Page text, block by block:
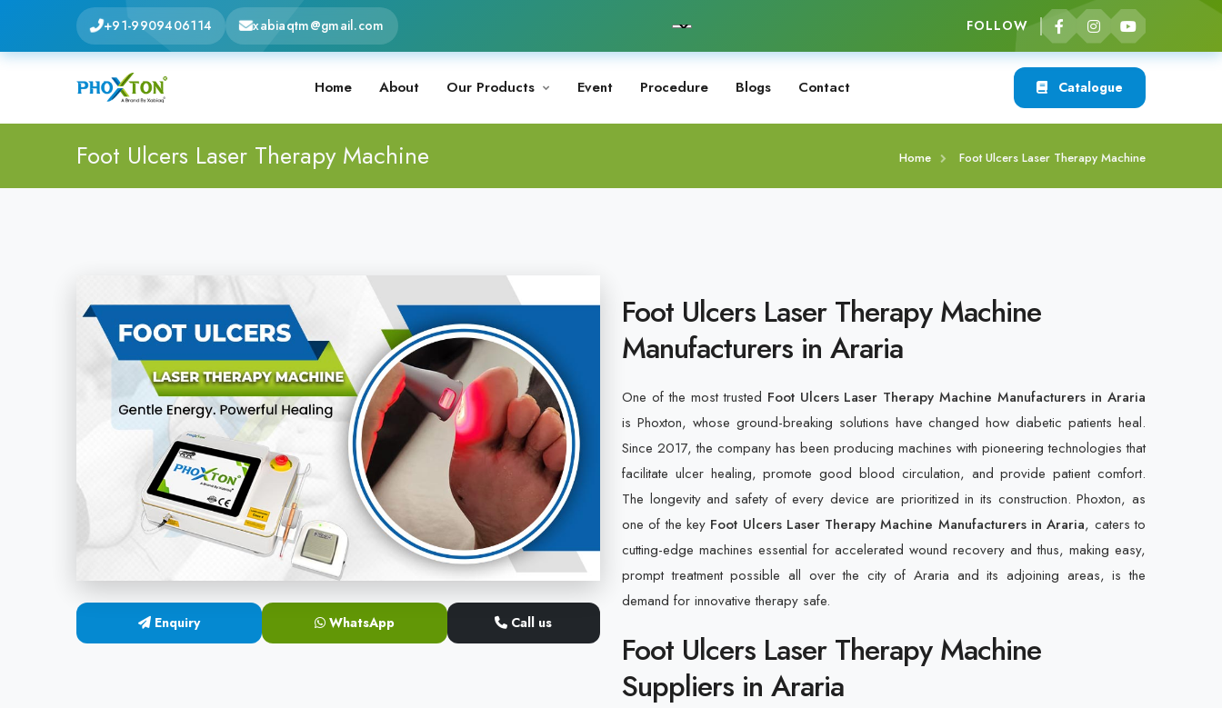
+91-9909406114 xabiaqtm@gmail.com FOLLOW
Home About Our Products Event Procedure Blogs Contact Catalogue
Foot Ulcers Laser Therapy Machine Home Foot Ulcers Laser Therapy Machine
Enquiry WhatsApp Call us
Foot Ulcers Laser Therapy Machine
Manufacturers in Araria
One of the most trusted Foot Ulcers Laser Therapy Machine Manufacturers in Araria
is Phoxton, whose ground-breaking solutions have changed how diabetic patients heal.
Since 2017, the company has been producing machines with pioneering technologies that
facilitate ulcer healing, promote good blood circulation, and provide patient comfort.
The longevity and safety of every device are prioritized in its construction. Phoxton, as
one of the key Foot Ulcers Laser Therapy Machine Manufacturers in Araria, caters to
cutting-edge machines essential for accelerated wound recovery and thus, making easy,
prompt treatment possible all over the city of Araria and its adjoining areas, is the
demand for innovative therapy safe.
Foot Ulcers Laser Therapy Machine
Suppliers in Araria